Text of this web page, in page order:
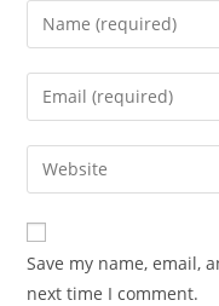
Enter
your
name
comment
Enter
your
email
address
comment
Enter
your
website
URL
(optional)
Save my name, email,
next time I comment.